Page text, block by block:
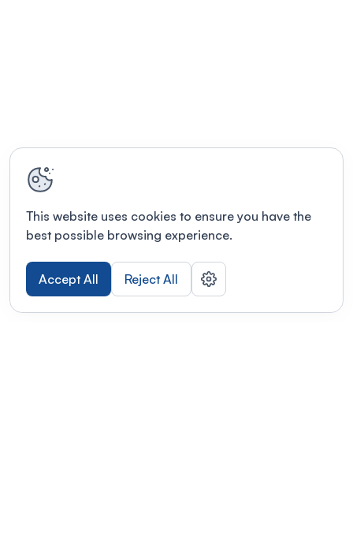
This website uses cookies to ensure you have the
best possible browsing experience.
Accept All Reject All